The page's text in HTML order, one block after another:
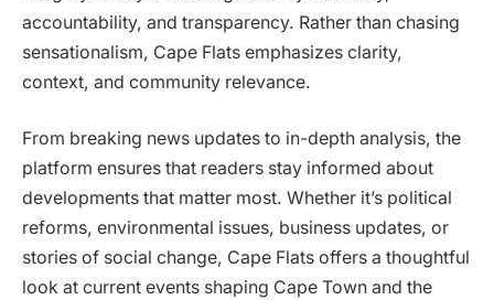
accountability, and transparency. Rather than chasing
sensationalism, Cape Flats emphasizes clarity,
context, and community relevance.
From breaking news updates to in-depth analysis, the
platform ensures that readers stay informed about
developments that matter most. Whether it’s political
reforms, environmental issues, business updates, or
stories of social change, Cape Flats offers a thoughtful
look at current events shaping Cape Town and the